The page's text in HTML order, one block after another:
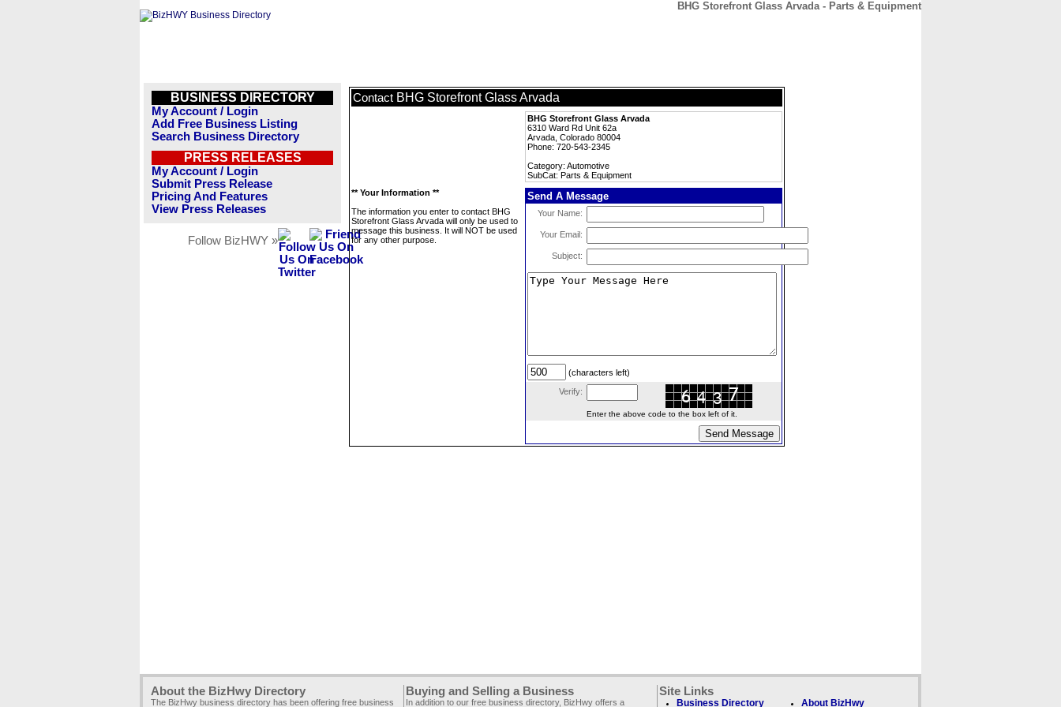
BHG Storefront Glass Arvada - Parts & Equipment
BUSINESS DIRECTORY
My Account / Login
Add Free Business Listing
Search Business Directory
PRESS RELEASES
My Account / Login
Submit Press Release
Pricing And Features
View Press Releases
Follow BizHWY »
Contact BHG Storefront Glass Arvada
BHG Storefront Glass Arvada
6310 Ward Rd Unit 62a
Arvada, Colorado 80004
Phone: 720-543-2345
Category: Automotive
SubCat: Parts & Equipment
** Your Information **
The information you enter to contact BHG
Storefront Glass Arvada will only be used to
message this business. It will NOT be used
for any other purpose.
Send A Message
Your Name:
Your Email:
Subject:
(characters left)
Verify:
Enter the above code to the box left of it.
About the BizHwy Directory
The BizHwy business directory has been offering free business
Buying and Selling a Business
In addition to our free business directory, BizHwy offers a
Site Links
Business Directory About BizHwy